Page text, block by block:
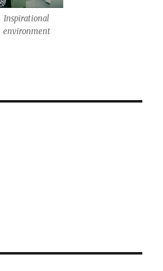
Inspirational
environment